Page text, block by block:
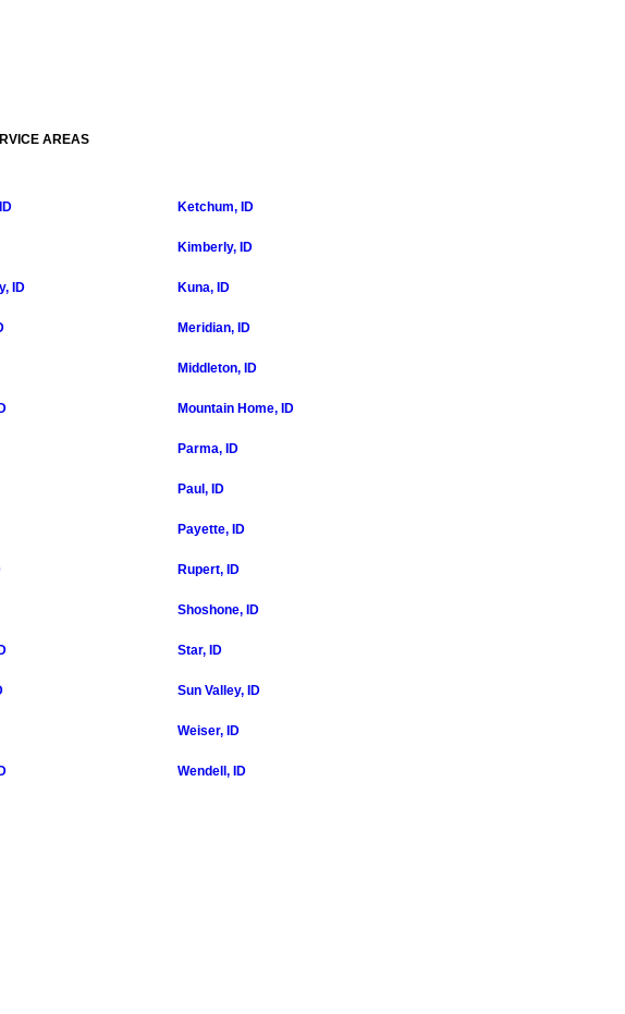
AREAS
ID
Ketchum, ID
Kimberly, ID
Kuna, ID
Meridian, ID
Middleton, ID
Mountain Home, ID
Parma, ID
Paul, ID
Payette, ID
Rupert, ID
Shoshone, ID
Star, ID
Sun Valley, ID
Weiser, ID
Wendell, ID